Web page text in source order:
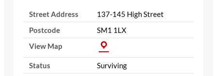
Street Address
137-145 High Street
Postcode
SM1 1LX
View Map
Status
Surviving